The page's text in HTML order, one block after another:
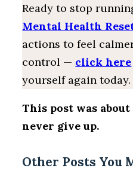
Ready to stop
Mental Health
actions to feel
control — click here
yourself again today.
This post was
never give up.
Other Posts You